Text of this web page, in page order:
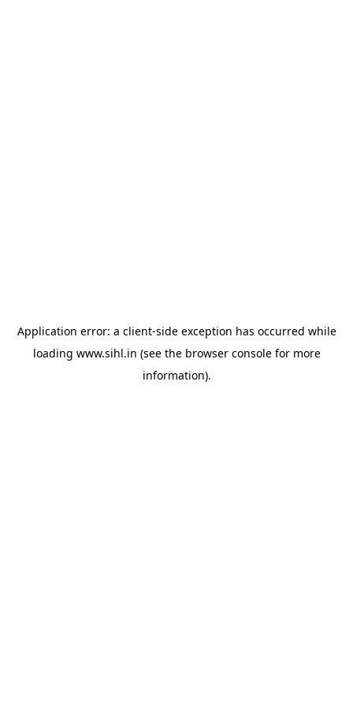
Application error: a client-side exception has occurred while
loading www.sihl.in (see the browser consolefor more
information).